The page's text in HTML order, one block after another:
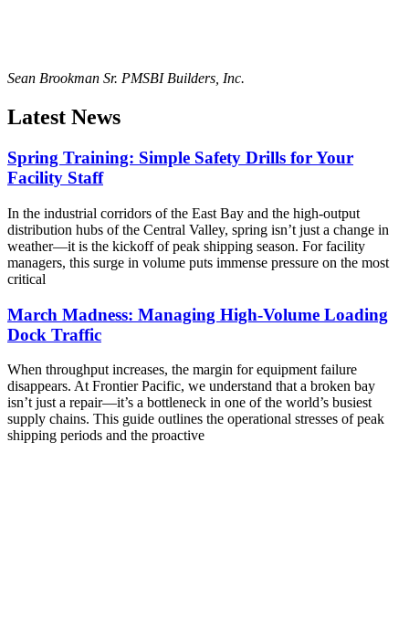
Sean Brookman Sr. PMSBI Builders, Inc.
Latest News
Spring Training: Simple Safety Drills for Your
Facility Staff
In the industrial corridors of the East Bay and the high-output
distribution hubs of the Central Valley, spring isn’t just a change in
weather—it is the kickoff of peak shipping season. For facility
managers, this surge in volume puts immense pressure on the most
critical
March Madness: Managing High-Volume Loading
Dock Traffic
When throughput increases, the margin for equipment failure
disappears. At Frontier Pacific, we understand that a broken bay
isn’t just a repair—it’s a bottleneck in one of the world’s busiest
supply chains. This guide outlines the operational stresses of peak
shipping periods and the proactive